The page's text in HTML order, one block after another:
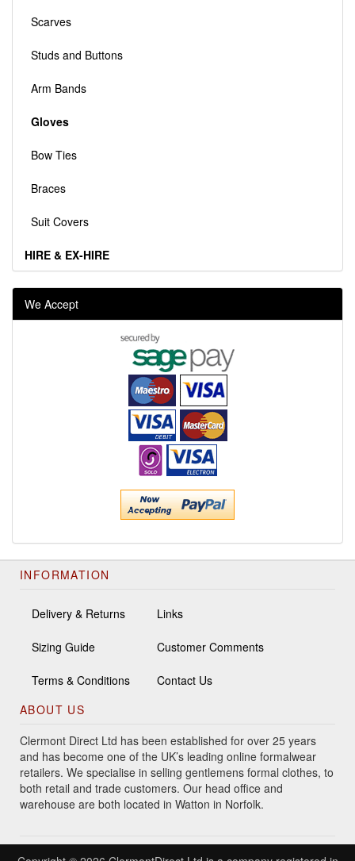
Scarves
Studs and Buttons
Arm Bands
Gloves
Bow Ties
Braces
Suit Covers
HIRE & EX-HIRE
We Accept
INFORMATION
Delivery & Returns
Sizing Guide
Terms & Conditions
Links
Customer Comments
Contact Us
ABOUT US
Clermont Direct Ltd has been established for over 25 years
and has become one of the UK’s leading online formalwear
retailers. We specialise in selling gentlemens formal clothes, to
both retail and trade customers. Our head office and
warehouse are both located in Watton in Norfolk.